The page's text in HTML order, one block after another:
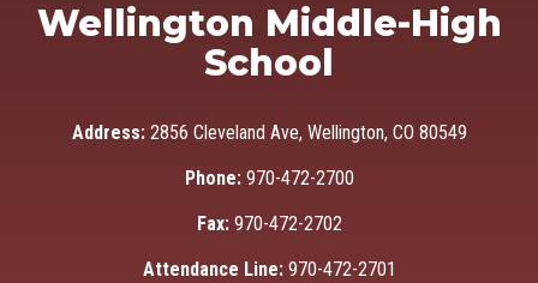
Wellington Middle-High
School
Address: 2856 Cleveland Ave, Wellington, CO 80549
Phone: 970-472-2700
Fax: 970-472-2702
Attendance Line: 970-472-2701